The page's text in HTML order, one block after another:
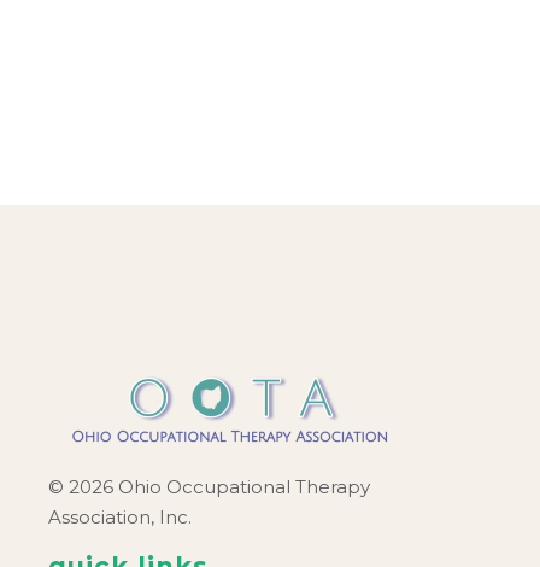
© 2026 Ohio Occupational Therapy
Association, Inc.